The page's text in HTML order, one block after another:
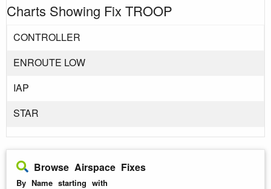
Charts Showing Fix TROOP
CONTROLLER
ENROUTE LOW
IAP
STAR
Browse Airspace Fixes
By Name starting with